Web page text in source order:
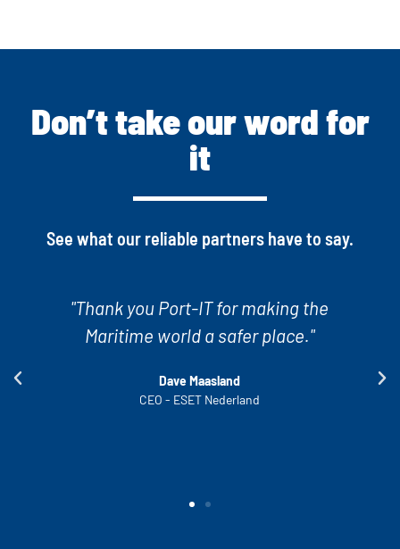
Don’t take our word for
it
See what our reliable partners have to say.
"Port-IT takes care of every problem we
encounter and solves it really quickly.
vessels."